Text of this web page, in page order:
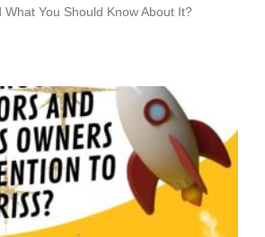
What You Should Know About It?